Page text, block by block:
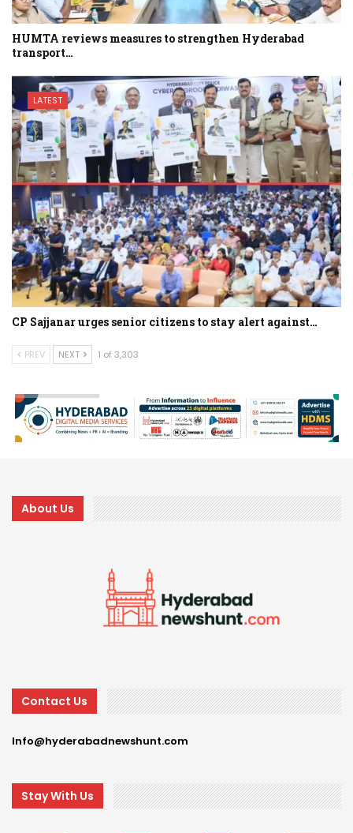
HUMTA reviews measures to strengthen Hyderabad
transport…
LATEST
CP Sajjanar urges senior citizens to stay alert against…
PREV NEXT 1 of 3,303
About Us
Contact Us
Info@hyderabadnewshunt.com
Stay With Us